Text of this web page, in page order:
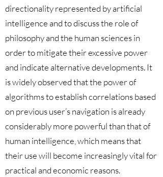
directionality represented by artificial
intelligence and to discuss the role of
philosophy and the human sciences in
order to mitigate their excessive power
and indicate alternative developments. It
is widely observed that the power of
algorithms to establish correlations based
on previous user’s navigation is already
considerably more powerful than that of
human intelligence, which means that
their use will become increasingly vital for
practical and economic reasons.